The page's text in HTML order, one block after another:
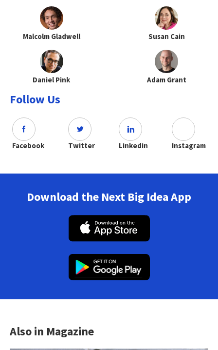
Malcolm Gladwell Susan Cain
Daniel Pink Adam Grant
Follow Us
Facebook Twitter Linkedin Instagram
Download the Next Big Idea App
Also in Magazine